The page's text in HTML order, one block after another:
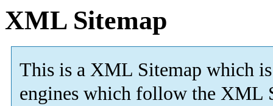
XML Sitemap
This is a XML Sitemap which is
engines which follow the XML